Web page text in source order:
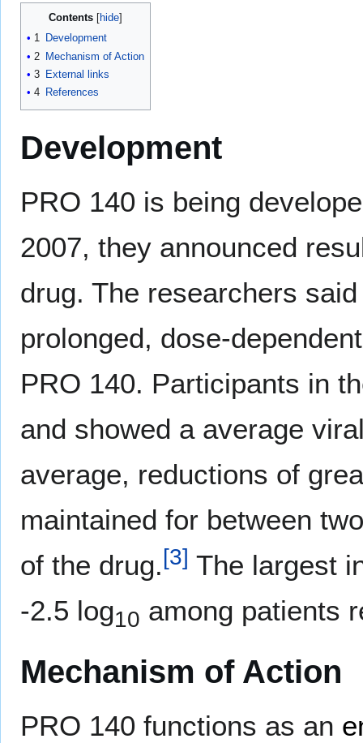
Contents
1 Development
2 Mechanism of Action
3 External links
4 References
Development
PRO 140 is being
2007, they announced
drug. The researchers
prolonged, dose-
PRO 140. Participants in
and showed a average
average, reductions of
maintained for between
of the drug.[3] The largest
-2.5 log10 among patients
Mechanism of Action
PRO 140 functions as an